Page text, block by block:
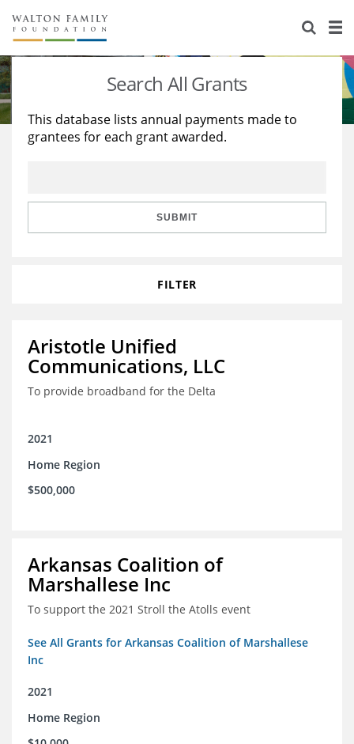
About Us
Staff
Reports & Financials
Stories
Education
Learning
Search All Grants
This database lists annual payments made to
grantees for each grant awarded.
SUBMIT
FILTER
Aristotle Unified
Communications, LLC
To provide broadband for the Delta
2021
Home Region
$500,000
Arkansas Coalition of
Marshallese Inc
To support the 2021 Stroll the Atolls event
See All Grants for Arkansas Coalition of Marshallese
Inc
2021
Home Region